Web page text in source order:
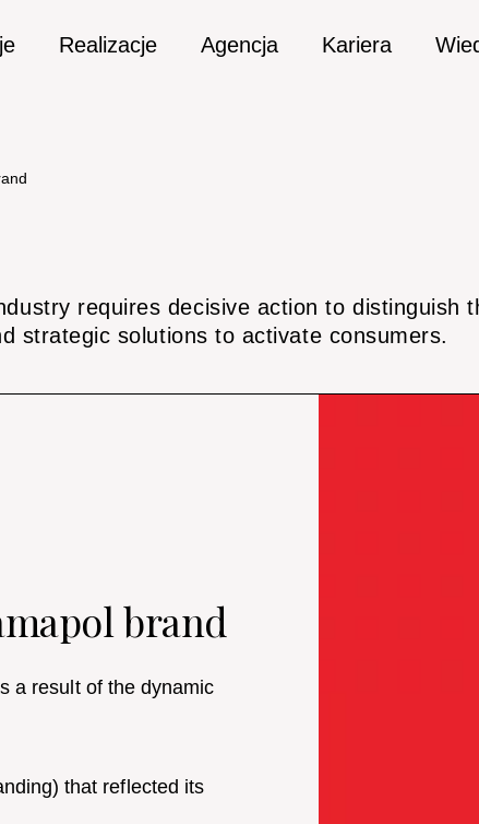
Realizacje Agencja Kariera
requires decisive action to distinguish
strategic solutions to activate consumers.
brand
a result of the dynamic
that reflected its